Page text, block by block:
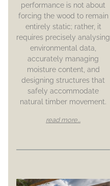
performance is not about
forcing the wood to remain
entirely static; rather, it
requires precisely analysing
environmental data,
accurately managing
moisture content, and
designing structures that
safely accommodate
natural timber movement.
read more...